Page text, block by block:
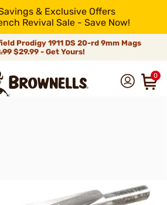
& Exclusive Offers
Revival Sale - Save Now!
Prodigy 1911 DS 20-rd 9mm Mags
$29.99 - Get Yours!
0